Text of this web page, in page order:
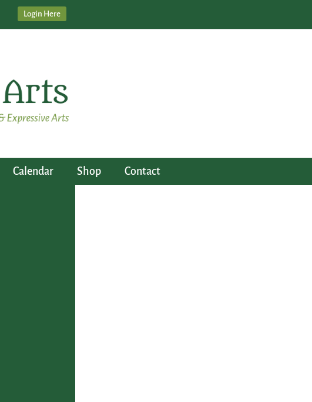
Login Here
Calendar Shop Contact